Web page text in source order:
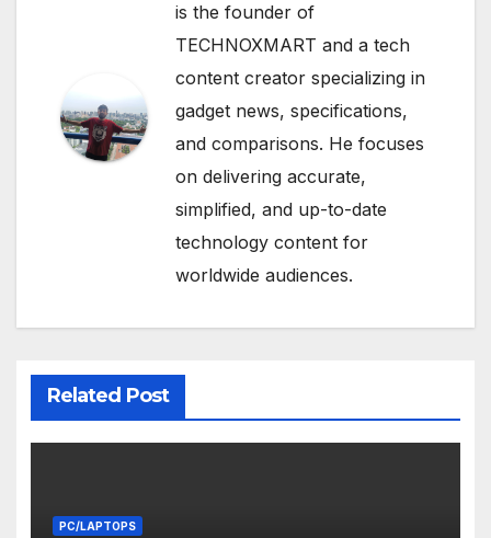
is the founder of
TECHNOXMART and a tech
content creator specializing in
gadget news, specifications,
and comparisons. He focuses
on delivering accurate,
simplified, and up-to-date
technology content for
worldwide audiences.
Related Post
PC/LAPTOPS